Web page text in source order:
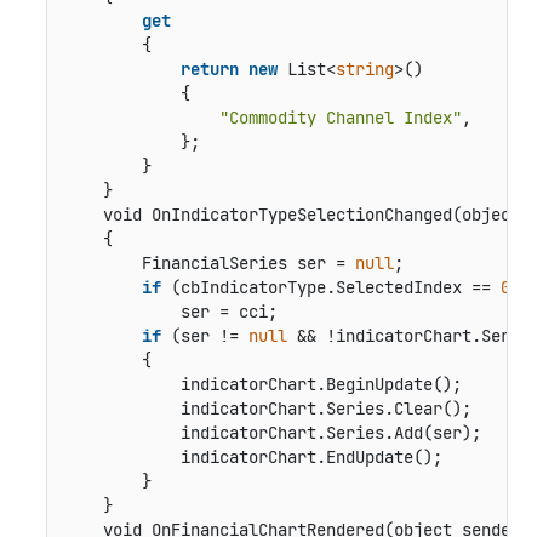
get
        {
return new List<string>()
            {
"Commodity Channel Index" ,
            };
        }
    }
void OnIndicatorTypeSelectionChanged(object
    {
        FinancialSeries ser =
null;
if (cbIndicatorType.SelectedIndex == 0
            ser = cci;
if (ser != null &&
        {
            indicatorChart.BeginUpdate();
            indicatorChart.Series.Clear();
            indicatorChart.Series.Add(ser);
            indicatorChart.EndUpdate();
        }
    }
void OnFinancialChartRendered(object sender,